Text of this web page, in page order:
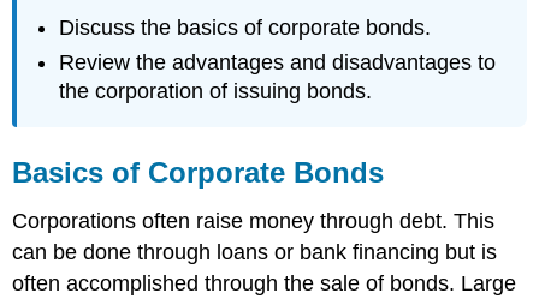
Discuss the basics of corporate bonds.
Review the advantages and disadvantages to
the corporation of issuing bonds.
Basics of Corporate Bonds
Corporations often raise money through debt. This
can be done through loans or bank financing but is
often accomplished through the sale of bonds. Large